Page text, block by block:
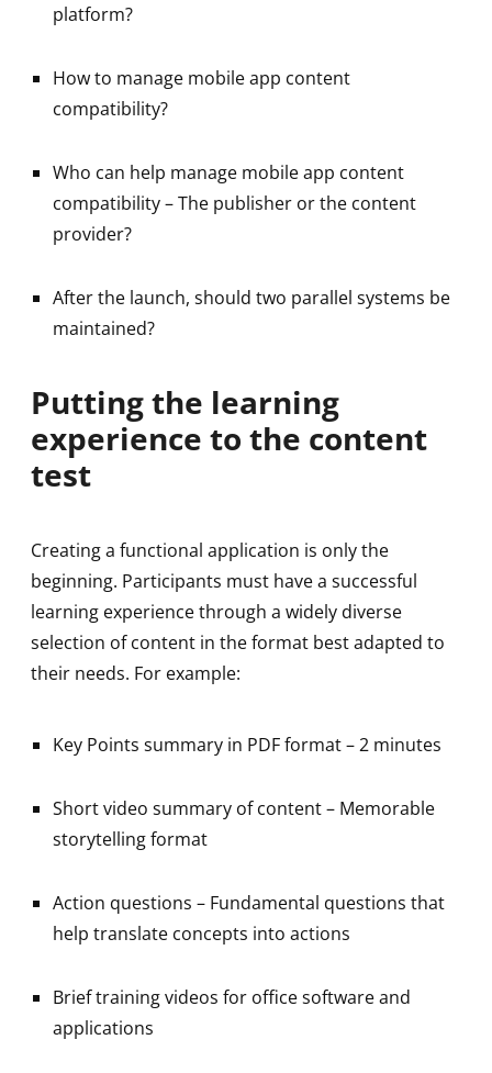
platform?
How to manage mobile app content
compatibility?
Who can help manage mobile app content
compatibility – The publisher or the content
provider?
After the launch, should two parallel systems be
maintained?
Putting the learning
experience to the content
test
Creating a functional application is only the
beginning. Participants must have a successful
learning experience through a widely diverse
selection of content in the format best adapted to
their needs. For example:
Key Points summary in PDF format – 2 minutes
Short video summary of content – Memorable
storytelling format
Action questions – Fundamental questions that
help translate concepts into actions
Brief training videos for office software and
applications